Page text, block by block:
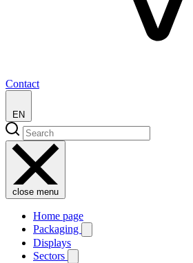
Contact
EN
close menu
Home page
Packaging
Displays
Sectors